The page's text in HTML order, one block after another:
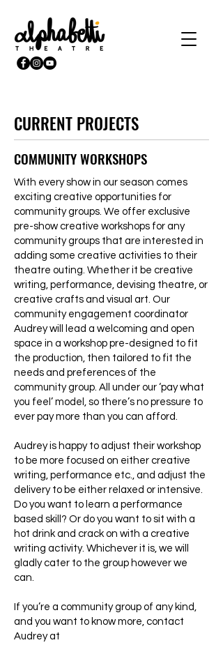
CURRENT PROJECTS
COMMUNITY WORKSHOPS
With every show in our season comes
exciting creative opportunities for
community groups. We offer exclusive
pre-show creative workshops for any
community groups that are interested in
adding some creative activities to their
theatre outing. Whether it be creative
writing, performance, devising theatre, or
creative crafts and visual art. Our
community engagement coordinator
Audrey will lead a welcoming and open
space in a workshop pre-designed to fit
the production, then tailored to fit the
needs and preferences of the
community group. All under our ‘pay what
you feel’ model, so there’s no pressure to
ever pay more than you can afford.
Audrey is happy to adjust their workshop
to be more focused on either creative
writing, performance etc., and adjust the
delivery to be either relaxed or intensive.
Do you want to learn a performance
based skill? Or do you want to sit with a
hot drink and crack on with a creative
writing activity. Whichever it is, we will
gladly cater to the group however we
can.
If you’re a community group of any kind,
and you want to know more, contact
Audrey at